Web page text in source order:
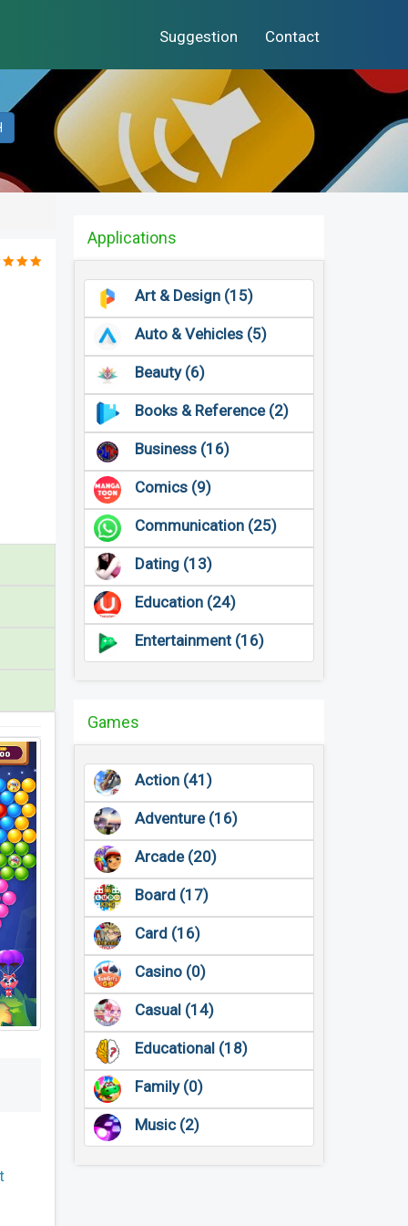
Suggestion Contact
Applications
Art & Design (15)
Auto & Vehicles (5)
Beauty (6)
Books & Reference (2)
Business (16)
Comics (9)
Communication (25)
Dating (13)
Education (24)
Entertainment (16)
Games
Action (41)
Adventure (16)
Arcade (20)
Board (17)
Card (16)
Casino (0)
Casual (14)
Educational (18)
Family (0)
Music (2)